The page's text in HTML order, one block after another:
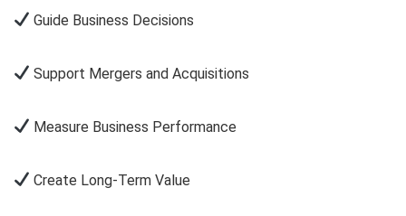
Guide Business Decisions
Support Mergers and Acquisitions
Measure Business Performance
Create Long-Term Value